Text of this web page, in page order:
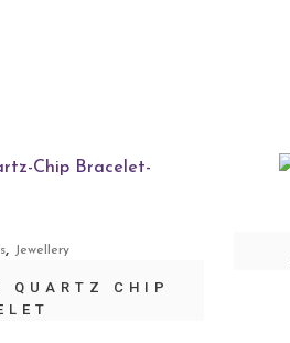
, Jewellery
QUARTZ CHIP